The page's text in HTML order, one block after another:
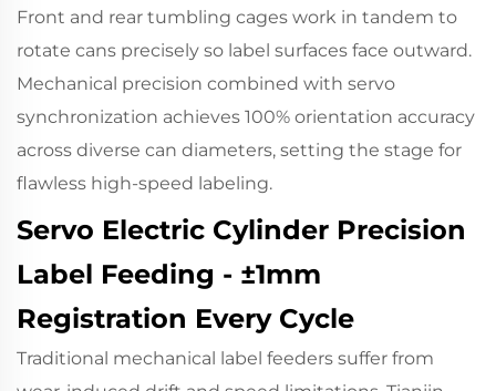
Front and rear tumbling cages work in tandem to
rotate cans precisely so label surfaces face outward.
Mechanical precision combined with servo
synchronization achieves 100% orientation accuracy
across diverse can diameters, setting the stage for
flawless high-speed labeling.
Servo Electric Cylinder Precision
Label Feeding - ±1mm
Registration Every Cycle
Traditional mechanical label feeders suffer from